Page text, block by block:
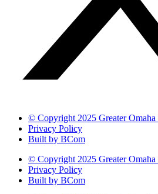
© Copyright 2025 Greater Omaha
Privacy Policy
Built by BCom
© Copyright 2025 Greater Omaha
Privacy Policy
Built by BCom